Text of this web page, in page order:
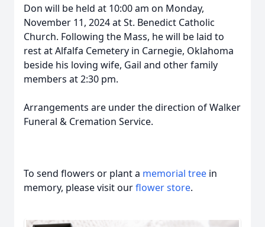
Don will be held at 10:00 am on Monday,
November 11, 2024 at St. Benedict Catholic
Church. Following the Mass, he will be laid to
rest at Alfalfa Cemetery in Carnegie, Oklahoma
beside his loving wife, Gail and other family
members at 2:30 pm.
Arrangements are under the direction of Walker
Funeral & Cremation Service.
To send flowers or plant a memorial tree in
memory, please visit ourflower store.